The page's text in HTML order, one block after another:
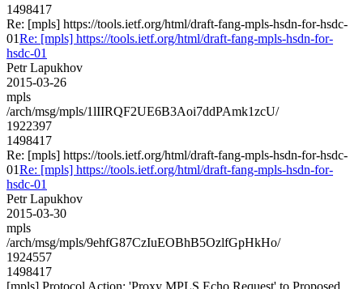
1498417
Re: [mpls] https://tools.ietf.org/html/draft-fang-mpls-hsdn-for-hsdc-
01Re: [mpls] https://tools.ietf.org/html/draft-fang-mpls-hsdn-for-
hsdc-01
Petr Lapukhov
2015-03-26
mpls
/arch/msg/mpls/1lIIRQF2UE6B3Aoi7ddPAmk1zcU/
1922397
1498417
Re: [mpls] https://tools.ietf.org/html/draft-fang-mpls-hsdn-for-hsdc-
01Re: [mpls] https://tools.ietf.org/html/draft-fang-mpls-hsdn-for-
hsdc-01
Petr Lapukhov
2015-03-30
mpls
/arch/msg/mpls/9ehfG87CzIuEOBhB5OzlfGpHkHo/
1924557
1498417
[mpls] Protocol Action: 'Proxy MPLS Echo Request' to Proposed